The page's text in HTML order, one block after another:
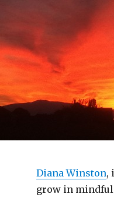
Diana Winston,
grow in